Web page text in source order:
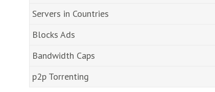
Servers in Countries
Blocks Ads
Bandwidth Caps
p2p Torrenting